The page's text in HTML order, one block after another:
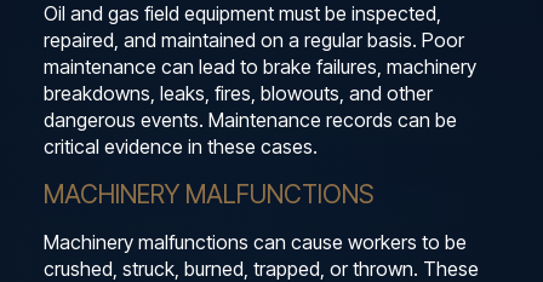
Oil and gas field equipment must be inspected,
repaired, and maintained on a regular basis. Poor
maintenance can lead to brake failures, machinery
breakdowns, leaks, fires, blowouts, and other
dangerous events. Maintenance records can be
critical evidence in these cases.
MACHINERY MALFUNCTIONS
Machinery malfunctions can cause workers to be
crushed, struck, burned, trapped, or thrown. These